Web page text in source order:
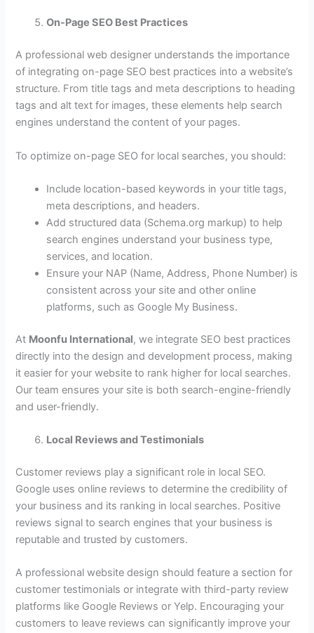
On-Page SEO Best Practices
A professional web designer understands the importance
of integrating on-page SEO best practices into a website’s
structure. From title tags and meta descriptions to heading
tags and alt text for images, these elements help search
engines understand the content of your pages.
To optimize on-page SEO for local searches, you should:
Include location-based keywords in your title tags,
meta descriptions, and headers.
Add structured data (Schema.org markup) to help
search engines understand your business type,
services, and location.
Ensure your NAP (Name, Address, Phone Number) is
consistent across your site and other online
platforms, such as Google My Business.
At Moonfu International, we integrate SEO best practices
directly into the design and development process, making
it easier for your website to rank higher for local searches.
Our team ensures your site is both search-engine-friendly
and user-friendly.
Local Reviews and Testimonials
Customer reviews play a significant role in local SEO.
Google uses online reviews to determine the credibility of
your business and its ranking in local searches. Positive
reviews signal to search engines that your business is
reputable and trusted by customers.
A professional website design should feature a section for
customer testimonials or integrate with third-party review
platforms like Google Reviews or Yelp. Encouraging your
customers to leave reviews can significantly improve your